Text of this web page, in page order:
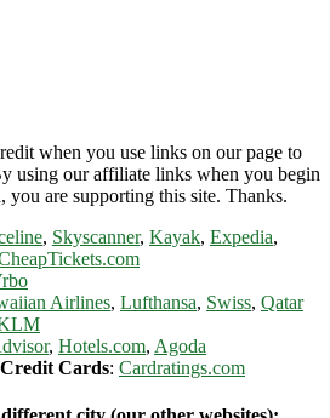
when you use links on our page to
using our affiliate links when you begin
you are supporting this site. Thanks.
, Skyscanner, Kayak, Expedia,
Airlines, Lufthansa, Swiss, Qatar
, Hotels.com, Agoda
Cards: Cardratings.com